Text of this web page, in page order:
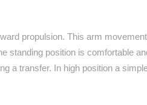
propulsion. This arm
standing position is comfortable
a transfer. In high position a